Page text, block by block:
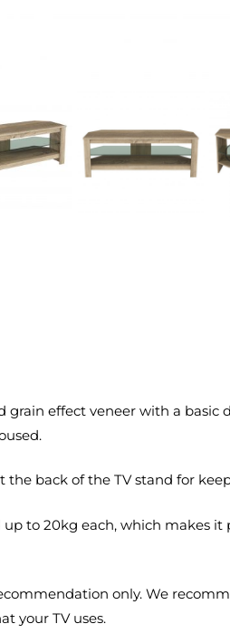
effect veneer with a basic
back of the TV stand for
to 20kg each, which makes
only. We
your TV uses.